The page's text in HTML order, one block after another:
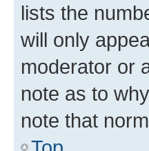
lists the
will only
moderator or
note as to
note that